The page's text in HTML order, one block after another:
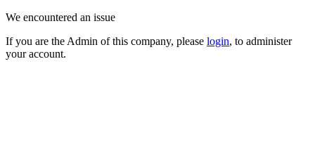
We encountered an issue
If you are the Admin of this company, please login, to administer
your account.